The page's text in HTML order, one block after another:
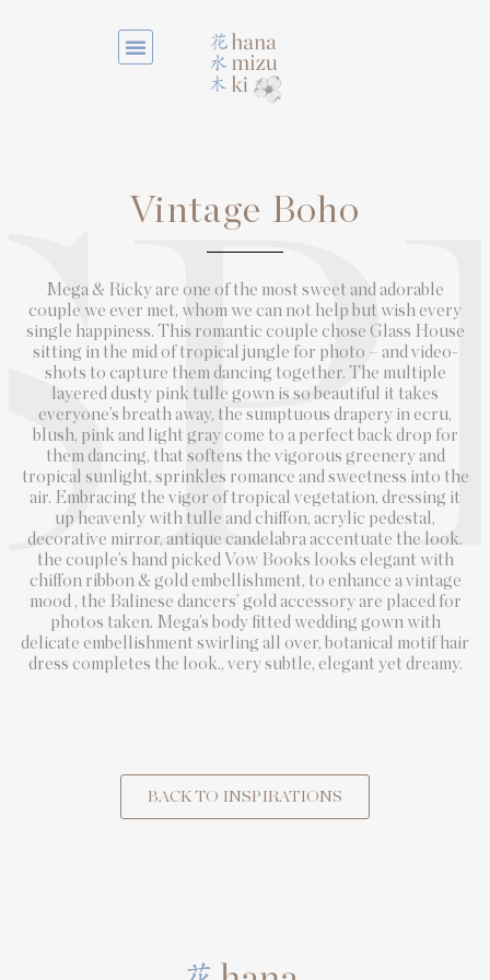
Vintage Boho
Mega & Ricky are one of the most sweet and adorable
couple we ever met, whom we can not help but wish every
single happiness. This romantic couple chose Glass House
sitting in the mid of tropical jungle for photo – and video-
shots to capture them dancing together. The multiple
layered dusty pink tulle gown is so beautiful it takes
everyone’s breath away, the sumptuous drapery in ecru,
blush, pink and light gray come to a perfect back drop for
them dancing, that softens the vigorous greenery and
tropical sunlight, sprinkles romance and sweetness into the
air. Embracing the vigor of tropical vegetation, dressing it
up heavenly with tulle and chiffon, acrylic pedestal,
decorative mirror, antique candelabra accentuate the look.
the couple’s hand picked Vow Books looks elegant with
chiffon ribbon & gold embellishment, to enhance a vintage
mood , the Balinese dancers’ gold accessory are placed for
photos taken. Mega’s body fitted wedding gown with
delicate embellishment swirling all over, botanical motif hair
dress completes the look., very subtle, elegant yet dreamy.
BACK TO INSPIRATIONS